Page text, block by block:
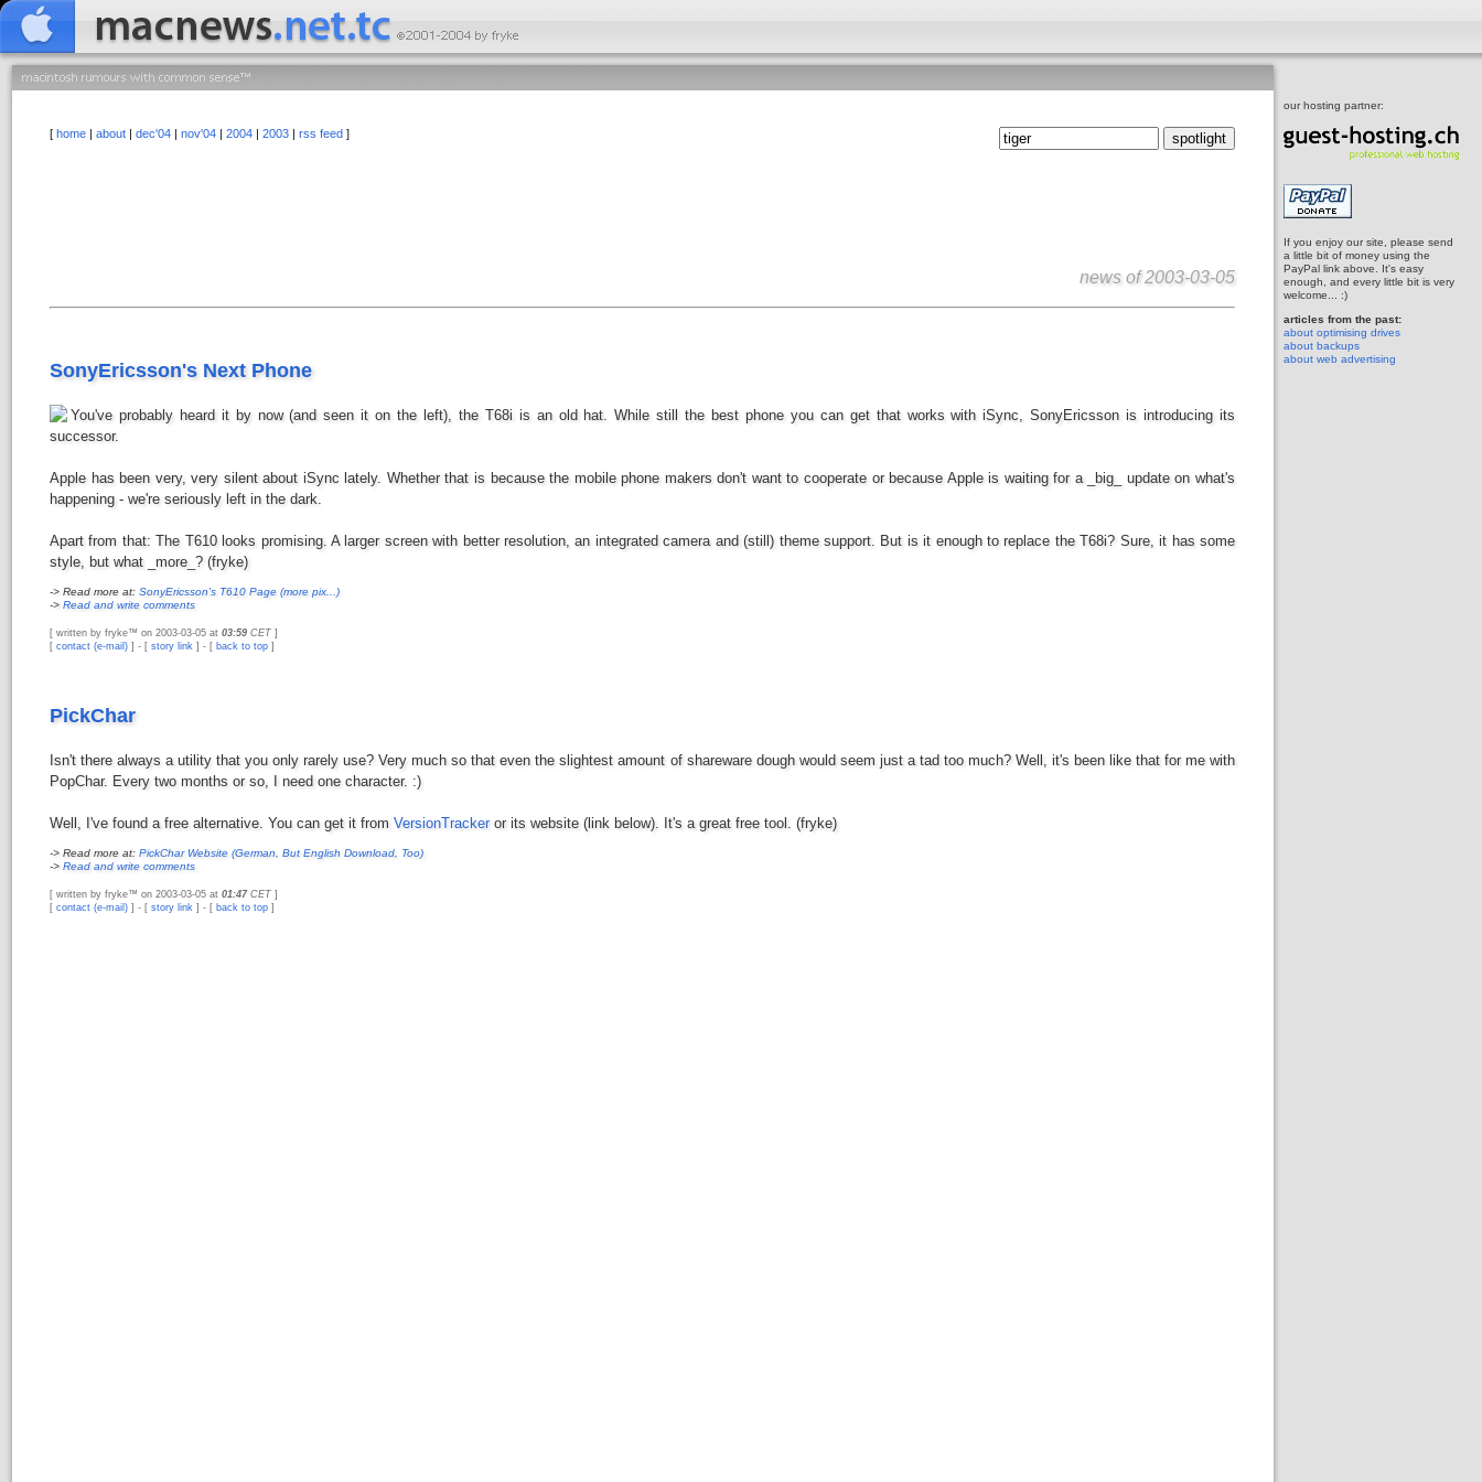
[ home | about | dec'04 | nov'04 | 2004 | 2003 | rss feed ]
news of2003-03-05
SonyEricsson's Next Phone
You've probably heard it by now (and seen it on the left), the T68i is an old hat. While still the best phone you can get that works with iSync, SonyEricsson is introducing its
successor.
Apple has been very, very silent about iSync lately. Whether that is because the mobile phone makers don't want to cooperate or because Apple is waiting for a _big_ update on what's
happening - we're seriously left in the dark.
Apart from that: The T610 looks promising. A larger screen with better resolution, an integrated camera and (still) theme support. But is it enough to replace the T68i? Sure, it has some
style, but what _more_? (fryke)
-> Read more at: SonyEricsson's T610 Page (more pix...)
-> Read and write comments
[ written by fryke™ on 2003-03-05 at 03:59 CET ]
[ contact (e-mail) ] - [ story link ] - [ back to top ]
PickChar
Isn't there always a utility that you only rarely use? Very much so that even the slightest amount of shareware dough would seem just a tad too much? Well, it's been like that for me with
PopChar. Every two months or so, I need one character. :)
Well, I've found a free alternative. You can get it from VersionTrackeror its website (link below). It's a great free tool. (fryke)
-> Read more at: PickChar Website (German, But English Download, Too)
-> Read and write comments
[ written by fryke™ on 2003-03-05 at 01:47CET ]
[ contact (e-mail) ] - [ story link ] - [ back to top ]
our hosting partner:
If you enjoy our site, please send
a little bit of money using the
PayPal link above. It's easy
enough, and every little bit is very
welcome... :)
articles from the past:
about optimising drives
about backups
about web advertising